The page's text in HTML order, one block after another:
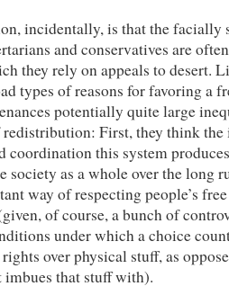
incidentally, is that the facially
and conservatives are
they rely on appeals to desert.
types of reasons for favoring a
potentially quite large
redistribution: First, they think the
coordination this system
society as a whole over the long
way of respecting people’s
of course, a bunch of
under which a choice
over physical stuff, as
imbues that stuff with).